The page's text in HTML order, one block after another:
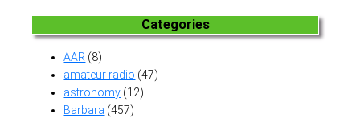
Categories
AAR (8)
amateur radio (47)
astronomy (12)
Barbara (457)